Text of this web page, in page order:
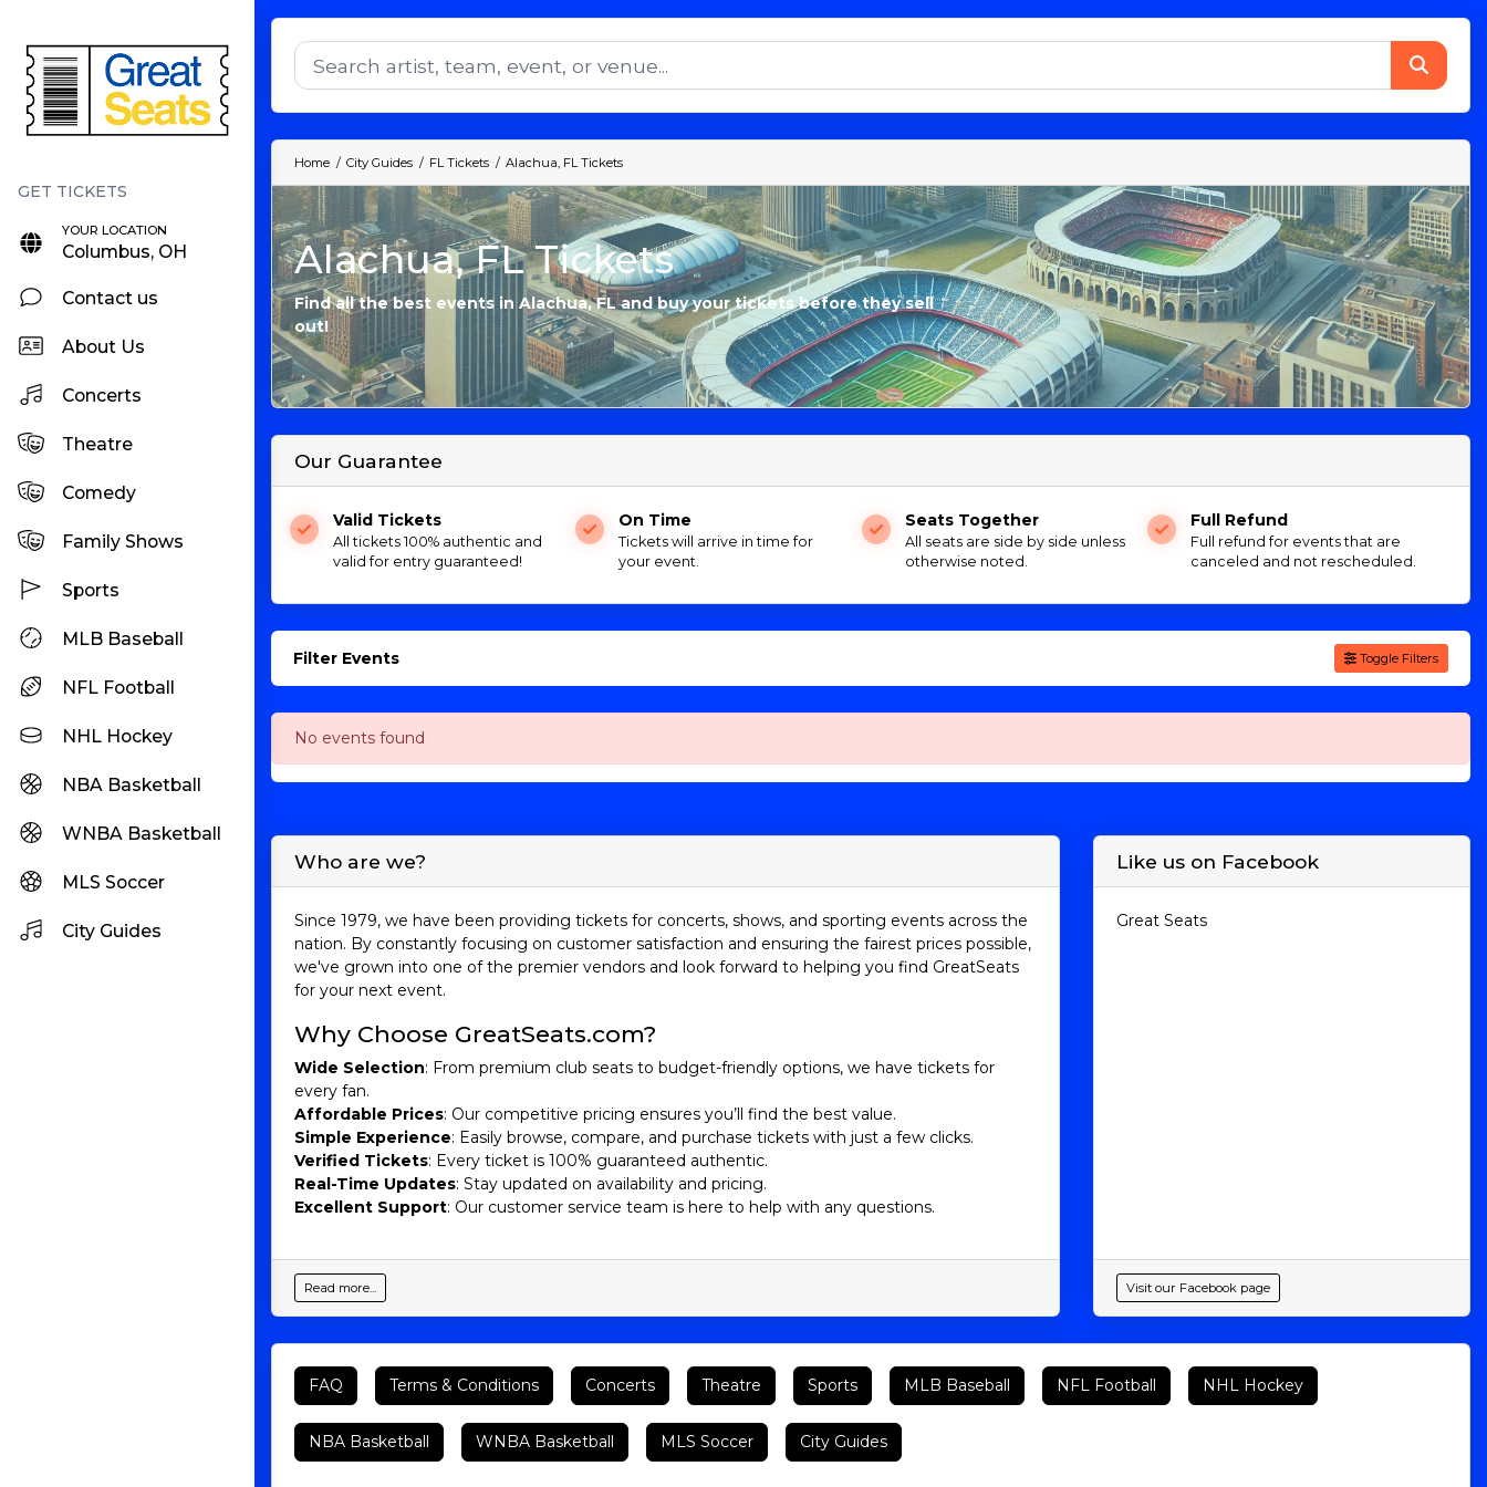
YOUR LOCATION
Columbus, OH
Contact us
About Us
Concerts
Theatre
Comedy
Family Shows
Sports
MLB Baseball
NFL Football
NHL Hockey
NBA Basketball
WNBA Basketball
MLS Soccer
City Guides
Home City Guides FL Tickets Alachua, FL Tickets
Alachua, FL Tickets
Find all the best events in Alachua, FL and buy your tickets before they sell
out!
Our Guarantee
Valid Tickets
All tickets 100% authentic and
valid for entry guaranteed!
On Time
Tickets will arrive in time for
your event.
Seats Together
All seats are side by side unless
otherwise noted.
Full Refund
Full refund for events that are
canceled and not rescheduled.
Filter Events Toggle Filters
No events found
Who are we?
Since 1979, we have been providing tickets for concerts, shows, and sporting events across the
nation. By constantly focusing on customer satisfaction and ensuring the fairest prices possible,
we've grown into one of the premier vendors and look forward to helping you find GreatSeats
for your next event.
Why Choose GreatSeats.com?
Wide Selection: From premium club seats to budget-friendly options, we have tickets for
every fan.
Affordable Prices: Our competitive pricing ensures you’ll find the best value.
Simple Experience: Easily browse, compare, and purchase tickets with just a few clicks.
Verified Tickets: Every ticket is 100% guaranteed authentic.
Real-Time Updates: Stay updated on availability and pricing.
Excellent Support: Our customer service team is here to help with any questions.
Read more...
Like us on Facebook
Great Seats
Visit our Facebook page
FAQ Terms & Conditions Concerts Theatre Sports MLB Baseball NFL Football NHL Hockey
NBA Basketball WNBA Basketball MLS Soccer City Guides